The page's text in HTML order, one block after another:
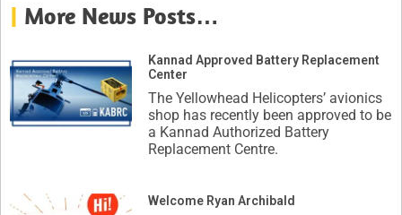
| More News Posts…
Kannad Approved Battery Replacement
Center
The Yellowhead Helicopters’ avionics
shop has recently been approved to be
a Kannad Authorized Battery
Replacement Centre.
Welcome Ryan Archibald